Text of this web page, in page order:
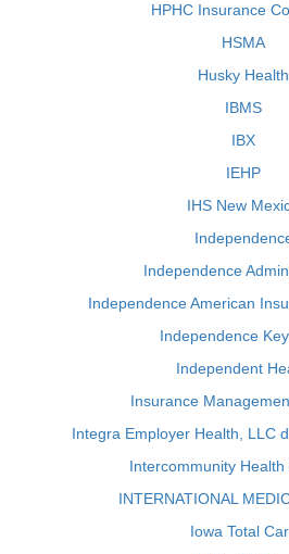
HPHC Insurance
HSMA
Husky Health
IBMS
IBX
IEHP
IHS New
Independence
Independence American
Independence
Independent
Insurance
Integra Employer Health, LLC
Intercommunity Health
INTERNATIONAL
Iowa Total